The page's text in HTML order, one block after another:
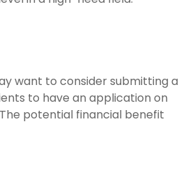
want to consider submitting a
to have an application on
potential financial benefit